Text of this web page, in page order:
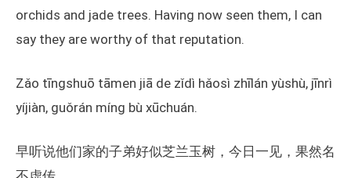
orchids and jade trees. Having now seen them, I can
say they are worthy of that reputation.
Zǎo tīngshuō tāmen jiā de zǐdì hǎosì zhīlán yùshù, jīnrì
yíjiàn, guǒrán míng bù xūchuán.
早听说他们家的子弟好似芝兰玉树，今日一见，果然名